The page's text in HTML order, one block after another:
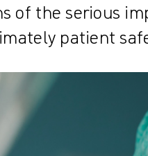
of the serious
patient